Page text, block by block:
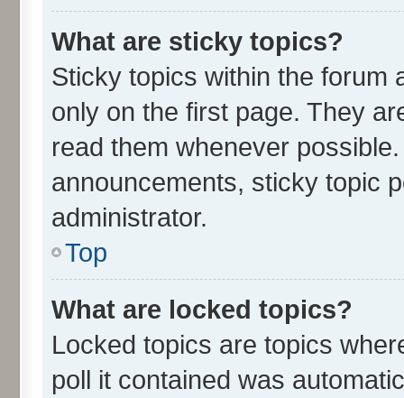
What are sticky topics?
Sticky topics within the forum
only on the first page. They
read them whenever
announcements, sticky topic
administrator.
Top
What are locked topics?
Locked topics are topics
poll it contained was